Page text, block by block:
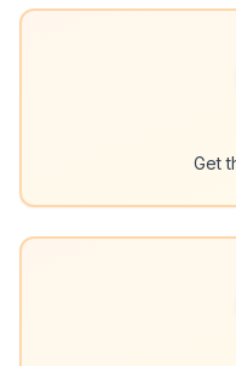
Get